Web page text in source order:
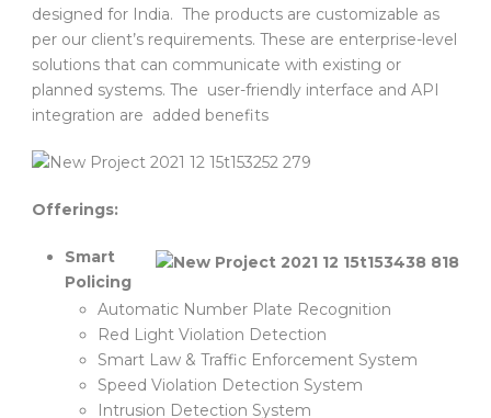
designed for India. The products are customizable as
per our client’s requirements. These are enterprise-level
solutions that can communicate with existing or
planned systems. The user-friendly interface and API
integration are added benefits
Offerings:
Smart
Policing
Automatic Number Plate Recognition
Red Light Violation Detection
Smart Law & Traffic Enforcement System
Speed Violation Detection System
Intrusion Detection System